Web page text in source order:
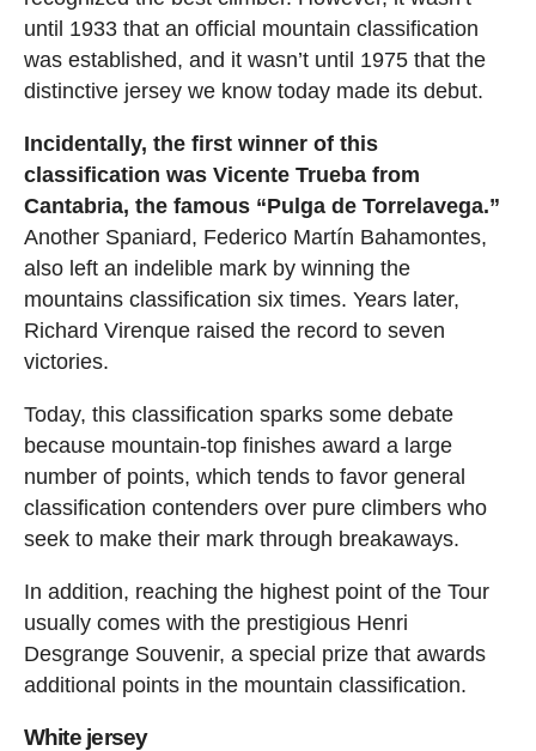
until 1933 that an official mountain classification
was established, and it wasn’t until 1975 that the
distinctive jersey we know today made its debut.
Incidentally, the first winner of this
classification was Vicente Trueba from
Cantabria, the famous “Pulga de Torrelavega.”
Another Spaniard, Federico Martín Bahamontes,
also left an indelible mark by winning the
mountains classification six times. Years later,
Richard Virenque raised the record to seven
victories.
Today, this classification sparks some debate
because mountain-top finishes award a large
number of points, which tends to favor general
classification contenders over pure climbers who
seek to make their mark through breakaways.
In addition, reaching the highest point of the Tour
usually comes with the prestigious Henri
Desgrange Souvenir, a special prize that awards
additional points in the mountain classification.
White jersey